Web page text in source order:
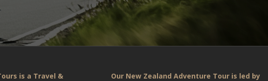
is a Travel &
Our New Zealand Adventure Tour is led by